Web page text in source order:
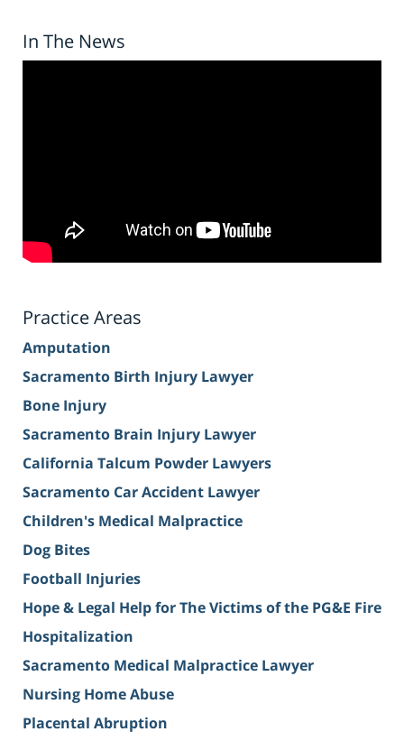
In The News
Practice Areas
Amputation
Sacramento Birth Injury Lawyer
Bone Injury
Sacramento Brain Injury Lawyer
California Talcum Powder Lawyers
Sacramento Car Accident Lawyer
Children's Medical Malpractice
Dog Bites
Football Injuries
Hope & Legal Help for The Victims of the PG&E Fire
Hospitalization
Sacramento Medical Malpractice Lawyer
Nursing Home Abuse
Placental Abruption